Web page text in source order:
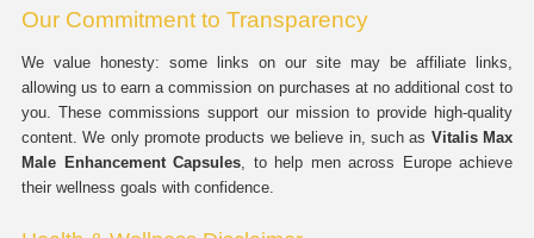
Our Commitment to Transparency
We value honesty: some links on our site may be affiliate links,
allowing us to earn a commission on purchases at no additional cost to
you. These commissions support our mission to provide high-quality
content. We only promote products we believe in, such as Vitalis Max
Male Enhancement Capsules, to help men across Europe achieve
their wellness goals with confidence.